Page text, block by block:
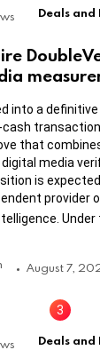
Deals and
into a
cash
that
media
is
provider
August 7,
Deals and